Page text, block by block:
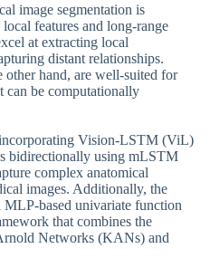
image segmentation is
features and long-range
at extracting local
distant relationships.
hand, are well-suited for
can be computationally
Vision-LSTM (ViL)
bidirectionally using mLSTM
complex anatomical
images. Additionally, the
MLP-based univariate function
that combines the
Networks (KANs) and